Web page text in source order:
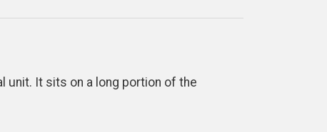
unit. It sits on a long portion of the